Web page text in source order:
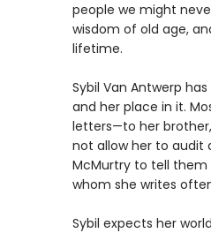
people we might
wisdom of old age,
lifetime.
Sybil Van Antwerp
and her place in it.
letters—to her
not allow her to audit
McMurtry to tell them
whom she writes
Sybil expects her